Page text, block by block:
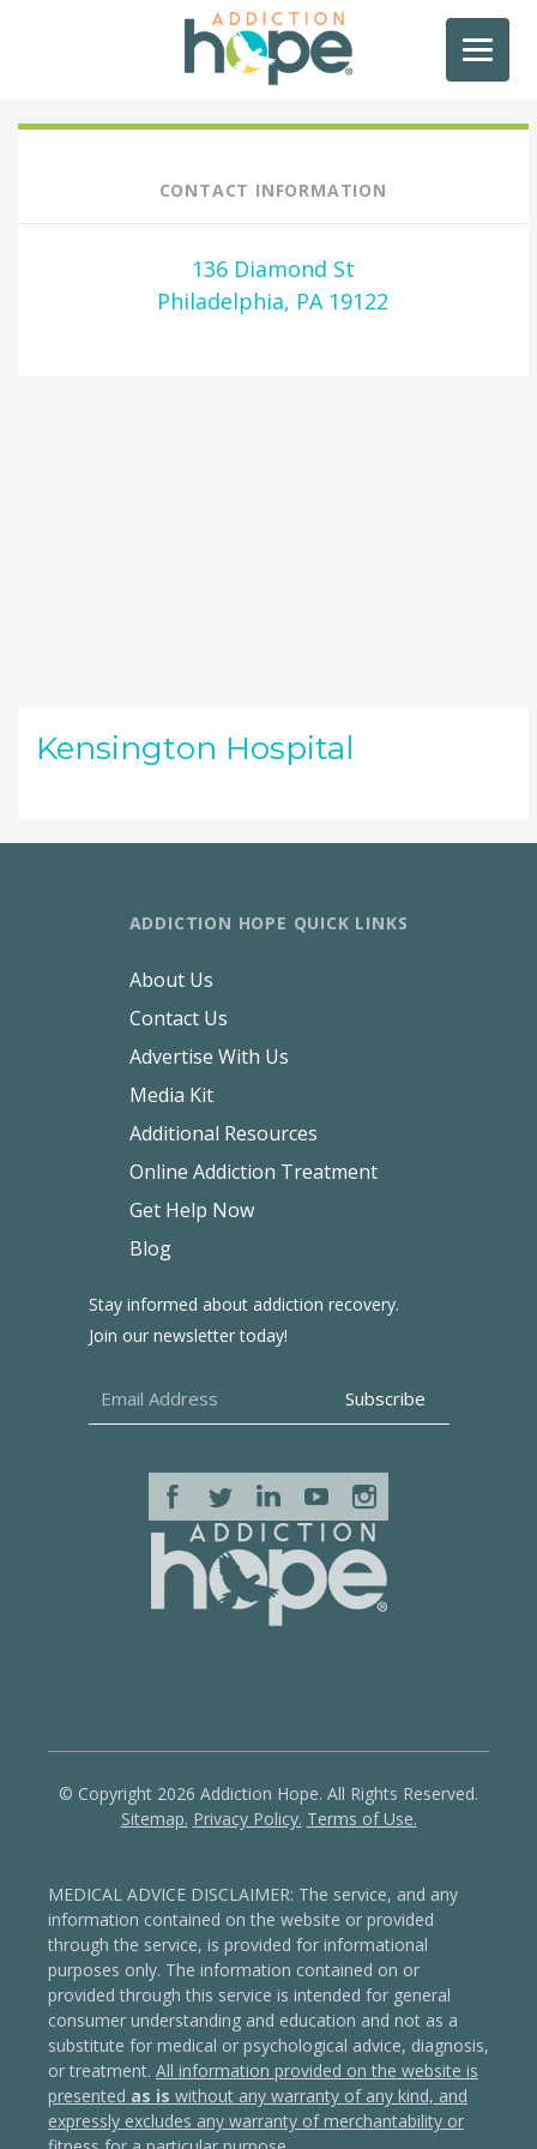
CONTACT INFORMATION
136 Diamond St
Philadelphia, PA 19122
Kensington Hospital
Stay informed about addiction recovery.
Join our newsletter today!
ADDICTION HOPE QUICK LINKS
About Us
Contact Us
Advertise With Us
Media Kit
Additional Resources
Online Addiction Treatment
Get Help Now
Blog
© Copyright 2026 Addiction Hope. All Rights Reserved.
Sitemap. Privacy Policy. Terms of Use.
MEDICAL ADVICE DISCLAIMER: The service, and any
information contained on the website or provided
through the service, is provided for informational
purposes only. The information contained on or
provided through this service is intended for general
consumer understanding and education and not as a
substitute for medical or psychological advice, diagnosis,
or treatment. All information provided on the website is
presented as is without any warranty of any kind, and
expressly excludes any warranty of merchantability or